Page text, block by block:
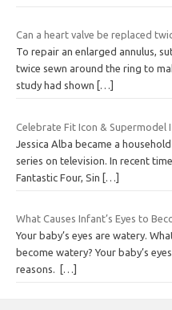
Can a heart valve be replaced
To repair an enlarged annulus,
twice sewn around the ring to
study had shown
[…]
Celebrate Fit Icon & Supermodel
Jessica Alba became a
series on television. In recent
Fantastic Four, Sin […]
What Causes Infant’s Eyes to
Your baby’s eyes are watery.
become watery? Your baby’s
reasons.
[…]